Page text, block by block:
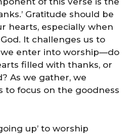
Gratitude should be
hearts, especially when
It challenges us to
enter into worship—do
filled with thanks, or
As we gather, we
to focus on the goodness
up’ to worship